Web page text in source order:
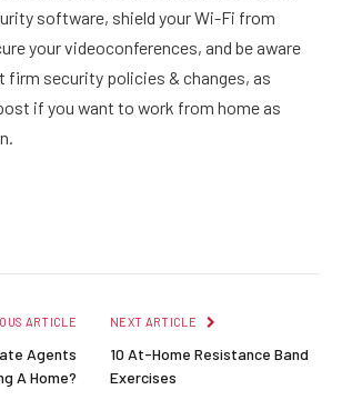
software, shield your Wi-Fi from
your videoconferences, and be aware
security policies & changes, as
if you want to work from home as
ARTICLE
Agents
A Home?
NEXT ARTICLE
10 At-Home Resistance Band
Exercises